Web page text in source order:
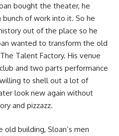
bought the theater, he
of work into it. So he
out of the place so he
wanted to transform the old
Talent Factory. His venue
and two parts performance
to shell out a lot of
look new again without
and pizzazz.
building, Sloan’s men